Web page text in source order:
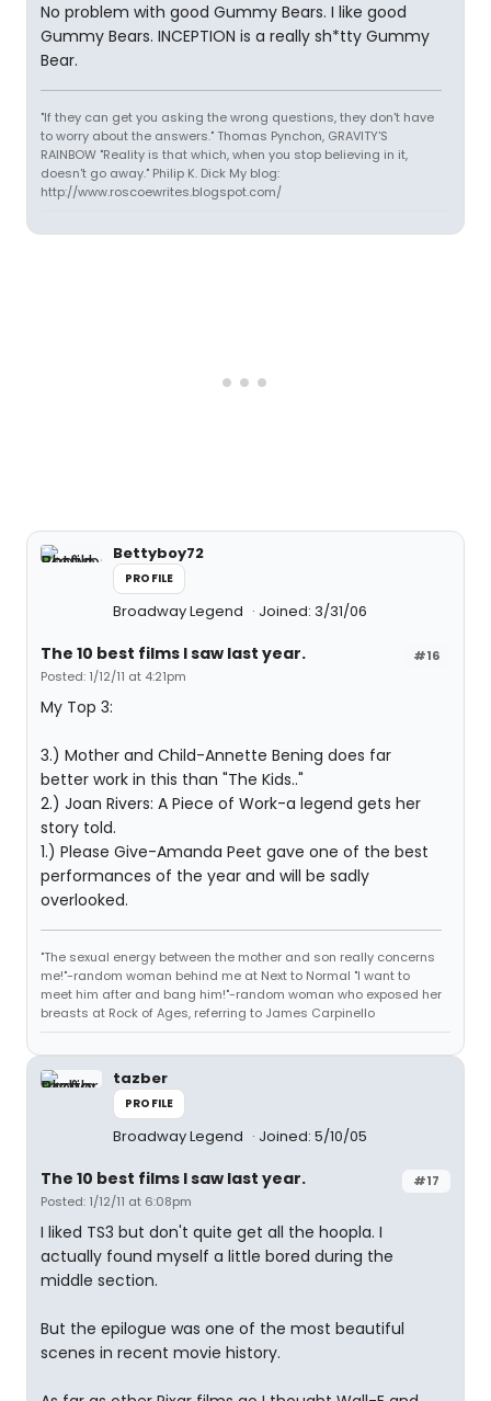
No problem with good Gummy Bears. I like good
Gummy Bears. INCEPTION is a really sh*tty Gummy
Bear.
"If they can get you asking the wrong questions, they don't have
to worry about the answers." Thomas Pynchon, GRAVITY'S
RAINBOW "Reality is that which, when you stop believing in it,
doesn't go away." Philip K. Dick My blog:
http://www.roscoewrites.blogspot.com/
Bettyboy72
PROFILE
Broadway Legend Joined: 3/31/06
#16
The 10 best films I saw last year.
Posted: 1/12/11 at 4:21pm
My Top 3:
3.) Mother and Child-Annette Bening does far
better work in this than "The Kids.."
2.) Joan Rivers: A Piece of Work-a legend gets her
story told.
1.) Please Give-Amanda Peet gave one of the best
performances of the year and will be sadly
overlooked.
"The sexual energy between the mother and son really concerns
me!"-random woman behind me at Next to Normal "I want to
meet him after and bang him!"-random woman who exposed her
breasts at Rock of Ages, referring to James Carpinello
tazber
PROFILE
Broadway Legend Joined: 5/10/05
#17
The 10 best films I saw last year.
Posted: 1/12/11 at 6:08pm
I liked TS3 but don't quite get all the hoopla. I
actually found myself a little bored during the
middle section.
But the epilogue was one of the most beautiful
scenes in recent movie history.